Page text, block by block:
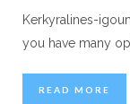
Kerkyralines-
you have many
READ MORE